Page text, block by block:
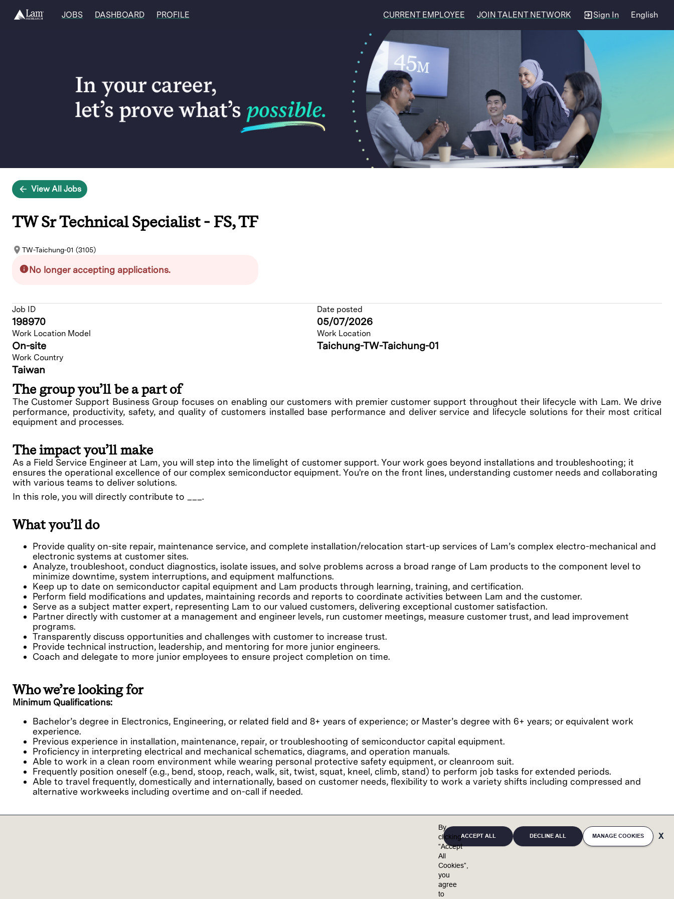
JOBS DASHBOARD PROFILE CURRENT EMPLOYEE JOIN TALENT NETWORK Sign In English
View All Jobs
TW Sr Technical Specialist - FS, TF
TW-Taichung-01 (3105)
No longer accepting applications.
Job ID
198970
Date posted
05/07/2026
Work Location Model
On-site
Work Location
Taichung-TW-Taichung-01
Work Country
Taiwan
The group you’ll be a part of
The Customer Support Business Group focuses on enabling our customers with premier customer support throughout their lifecycle with Lam. We drive
performance, productivity, safety, and quality of customers installed base performance and deliver service and lifecycle solutions for their most critical
equipment and processes.
The impact you’ll make
As a Field Service Engineer at Lam, you will step into the limelight of customer support. Your work goes beyond installations and troubleshooting; it
ensures the operational excellence of our complex semiconductor equipment. You're on the front lines, understanding customer needs and collaborating
with various teams to deliver solutions.
In this role, you will directly contribute to ___.
What you’ll do
Provide quality on-site repair, maintenance service, and complete installation/relocation start-up services of Lam’s complex electro-mechanical and
electronic systems at customer sites.
Analyze, troubleshoot, conduct diagnostics, isolate issues, and solve problems across a broad range of Lam products to the component level to
minimize downtime, system interruptions, and equipment malfunctions.
Keep up to date on semiconductor capital equipment and Lam products through learning, training, and certification.
Perform field modifications and updates, maintaining records and reports to coordinate activities between Lam and the customer.
Serve as a subject matter expert, representing Lam to our valued customers, delivering exceptional customer satisfaction.
Partner directly with customer at a management and engineer levels, run customer meetings, measure customer trust, and lead improvement
programs.
Transparently discuss opportunities and challenges with customer to increase trust.
Provide technical instruction, leadership, and mentoring for more junior engineers.
Coach and delegate to more junior employees to ensure project completion on time.
Who we’re looking for
Minimum Qualifications:
Bachelor’s degree in Electronics, Engineering, or related field and 8+ years of experience; or Master’s degree with 6+ years; or equivalent work
experience.
Previous experience in installation, maintenance, repair, or troubleshooting of semiconductor capital equipment.
Proficiency in interpreting electrical and mechanical schematics, diagrams, and operation manuals.
Able to work in a clean room environment while wearing personal protective safety equipment, or cleanroom suit.
Frequently position oneself (e.g., bend, stoop, reach, walk, sit, twist, squat, kneel, climb, stand) to perform job tasks for extended periods.
Able to travel frequently, domestically and internationally, based on customer needs, flexibility to work a variety shifts including compressed and
alternative workweeks including overtime and on-call if needed.
Proficiency in basic computer skills and familiarity with common office software including Microsoft Office Suite.
By
clicking
“Accept
All
Cookies”,
you
agree
to
ACCEPT ALL DECLINE ALL MANAGE COOKIES